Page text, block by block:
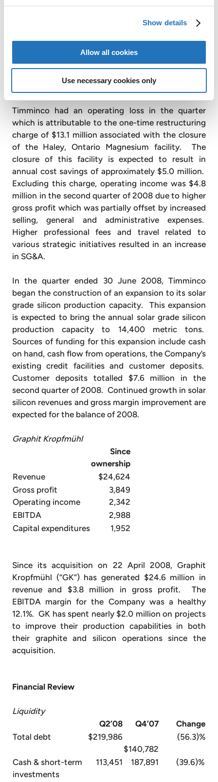
Show details
Allow all cookies
Use necessary cookies only
production costs incurred in the quarter due to the
facility. Magnesium gross profit for the second
quarter 2008 was$2.2 million or 12.5% of sales
second quarter of 2007.
Timminco had an operating loss in the quarter
which is attributable to the one-time restructuring
charge of $13.1 million associated with the closure
of the Haley, Ontario Magnesium facility. The
closure of this facility is expected to result in
annual cost savings of approximately $5.0 million.
Excluding this charge, operating income was $4.8
million in the second quarter of 2008 due to higher
gross profit which was partially offset by increased
selling, general and administrative expenses.
Higher professional fees and travel related to
various strategic initiatives resulted in an increase
in SG&A.
In the quarter ended 30 June 2008, Timminco
began the construction of an expansion to its solar
grade silicon production capacity. This expansion
is expected to bring the annual solar grade silicon
production capacity to 14,400 metric tons.
Sources of funding for this expansion include cash
on hand, cash flow from operations, the Company’s
existing credit facilities and customer deposits.
Customer deposits totalled $7.6 million in the
second quarter of 2008. Continued growth in solar
silicon revenues and gross margin improvement are
expected for the balance of 2008.
Graphit Kropfmühl
Since
ownership
Revenue
$24,624
Gross profit
Operating income
3,849
2,342
EBITDA
2,988
Capital expenditures
1,952
Since its acquisition on 22 April 2008, Graphit
Kropfmühl (“GK”) has generated $24.6 million in
revenue and $3.8 million in gross profit. The
EBITDA margin for the Company was a healthy
12.1%. GK has spent nearly $2.0 million on projects
to improve their production capabilities in both
their graphite and silicon operations since the
acquisition.
Financial Review
Liquidity
Q2’08
Q4’07
Change
Total debt
$219,986
$140,782
(56.3)%
Cash & short-term
investments
113,451 187,891 (39.6)%